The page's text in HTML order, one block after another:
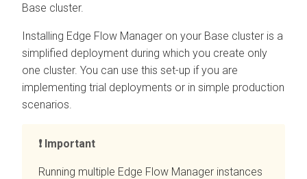
Base cluster.
Installing Edge Flow Manager on your Base cluster is a
simplified deployment during which you create only
one cluster. You can use this set-up if you are
implementing trial deployments or in simple production
scenarios.
Important
Running multiple Edge Flow Manager instances